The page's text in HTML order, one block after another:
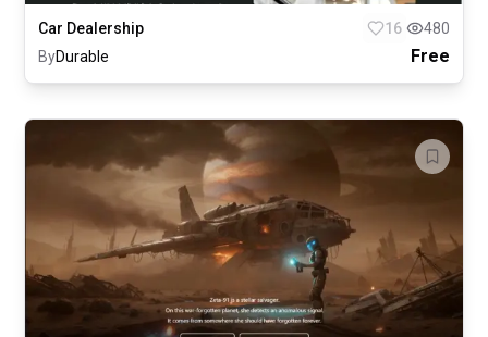
Car Dealership 16
480
ByDurable Free